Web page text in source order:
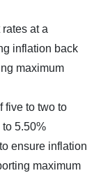
at a
inflation back
maximum
five to two to
5.50%
ensure inflation
maximum